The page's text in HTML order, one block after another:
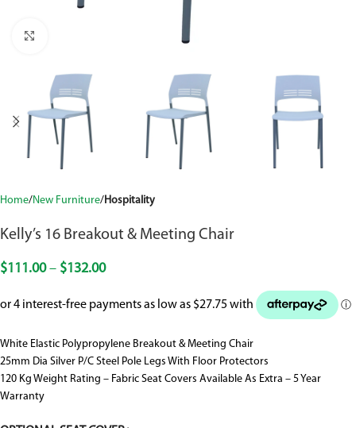
Home New Furniture Hospitality
Kelly’s 16 Breakout & Meeting Chair
$111.00 – $132.00
White Elastic Polypropylene Breakout & Meeting Chair
25mm Dia Silver P/C Steel Pole Legs With Floor Protectors
120 Kg Weight Rating – Fabric Seat Covers Available As Extra – 5 Year
Warranty